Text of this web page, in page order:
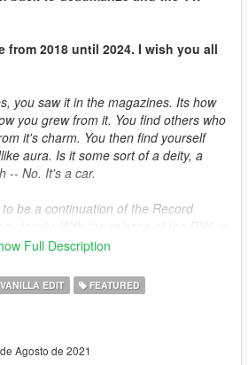
from 2018 until 2024. I wish you all
you saw it in the magazines. Its how
you grew from it. You find others who
it's charm. You then find yourself
aura. Is it some sort of a deity, a
-- No. It's a car.
be a continuation of the Record
under way to develop the next
of many cutting-edge
of its time. Sold in small
it never materialized
Full Description
EDIT
FEATURED
Agosto de 2021